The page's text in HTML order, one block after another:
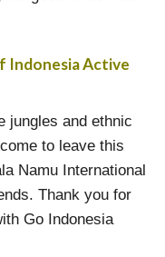
Indonesia Active
jungles and ethnic
to leave this
Namu International
Thank you for
Go Indonesia